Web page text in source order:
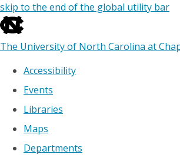
skip to the end of the global utility bar
The University of North Carolina at
Accessibility
Events
Libraries
Maps
Departments